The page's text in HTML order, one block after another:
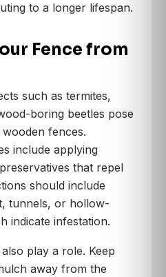
to a longer lifespan.
Fence from
such as termites,
boring beetles pose
fences.
include applying
that repel
should include
tunnels, or hollow-
indicate infestation.
play a role. Keep
away from the